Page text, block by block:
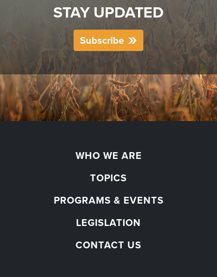
STAY UPDATED
Subscribe
WHO WE ARE
TOPICS
PROGRAMS & EVENTS
LEGISLATION
CONTACT US